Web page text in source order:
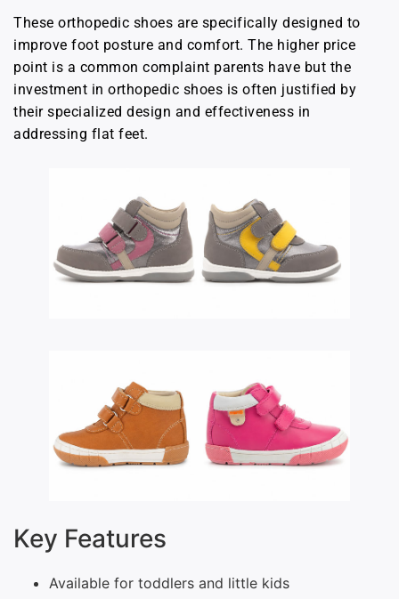
These orthopedic shoes are specifically designed to
improve foot posture and comfort. The higher price
point is a common complaint parents have but the
investment in orthopedic shoes is often justified by
their specialized design and effectiveness in
addressing flat feet.
Key Features
Available for toddlers and little kids